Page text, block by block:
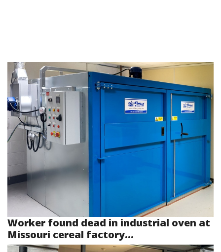
Worker found dead in industrial oven at
Missouri cereal factory...